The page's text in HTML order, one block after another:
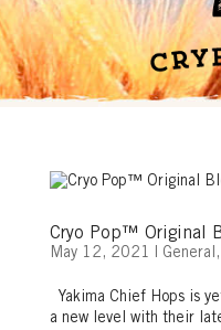
Cryo Pop™ Original
May 12, 2021 General ,
Yakima Chief Hops is
a new level with their